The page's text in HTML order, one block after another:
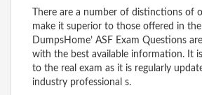
There are a number of distinctions of
make it superior to those offered in
DumpsHome’ ASF Exam Questions
with the best available information. It
to the real exam as it is regularly
industry professional s.